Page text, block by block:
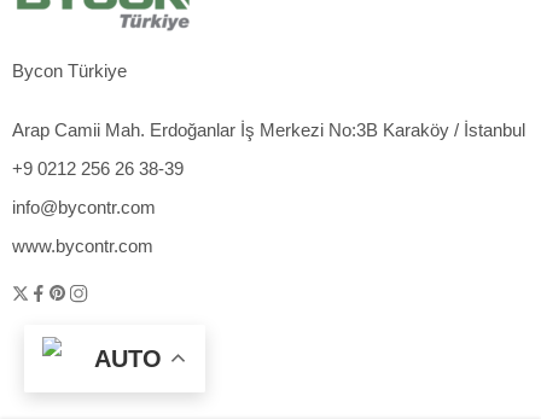
Bycon Türkiye
Arap Camii Mah. Erdoğanlar İş Merkezi No:3B Karaköy / İstanbul
+9 0212 256 26 38-39
info@bycontr.com
www.bycontr.com
AUTO